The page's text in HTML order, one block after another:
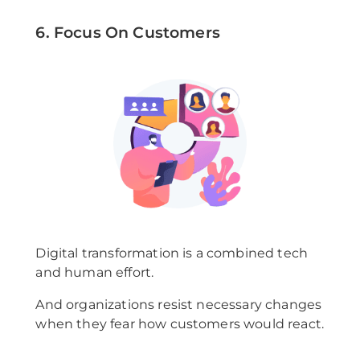
6. Focus On Customers
Digital transformation is a combined tech
and human effort.
And organizations resist necessary changes
when they fear how customers would react.